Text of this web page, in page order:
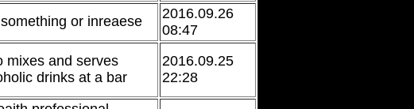
or inreaese
2016.09.26
08:47
mixes and serves
drinks at a bar
2016.09.25
22:28